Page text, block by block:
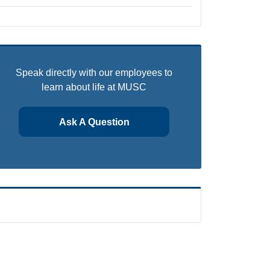
Speak directly with our employees to
learn about life at MUSC
Ask A Question